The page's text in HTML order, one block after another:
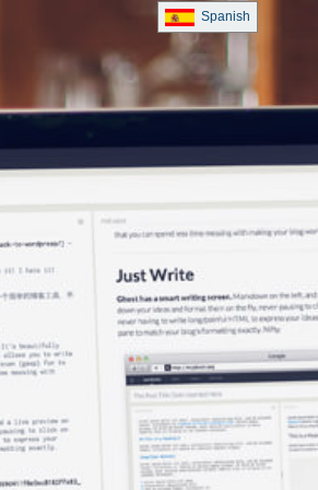
Spanish